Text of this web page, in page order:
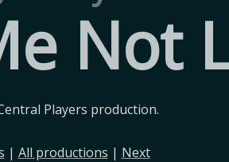
Not
Players production.
| All productions | Next